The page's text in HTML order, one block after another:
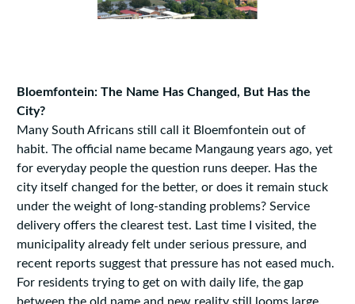
Bloemfontein: The Name Has Changed, But Has the
City?
Many South Africans still call it Bloemfontein out of
habit. The official name became Mangaung years ago, yet
for everyday people the question runs deeper. Has the
city itself changed for the better, or does it remain stuck
under the weight of long-standing problems? Service
delivery offers the clearest test. Last time I visited, the
municipality already felt under serious pressure, and
recent reports suggest that pressure has not eased much.
For residents trying to get on with daily life, the gap
between the old name and new reality still looms large.